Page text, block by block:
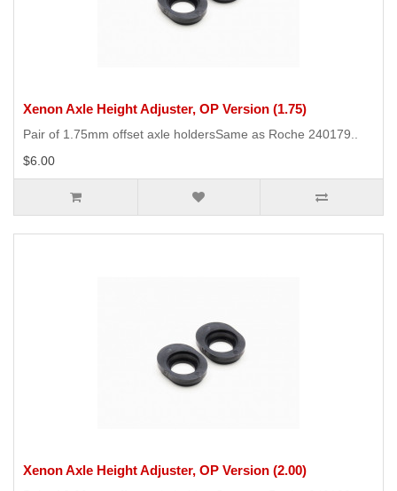
Xenon Axle Height Adjuster, OP Version (1.75)
Pair of 1.75mm offset axle holdersSame as Roche 240179..
$6.00
Xenon Axle Height Adjuster, OP Version (2.00)